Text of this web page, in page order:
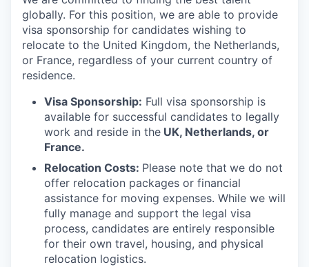
globally. For this position, we are able to provide
visa sponsorship for candidates wishing to
relocate to the United Kingdom, the Netherlands,
or France, regardless of your current country of
residence.
Visa Sponsorship: Full visa sponsorship is
available for successful candidates to legally
work and reside in the UK, Netherlands, or
France.
Relocation Costs: Please note that we do not
offer relocation packages or financial
assistance for moving expenses. While we will
fully manage and support the legal visa
process, candidates are entirely responsible
for their own travel, housing, and physical
relocation logistics.